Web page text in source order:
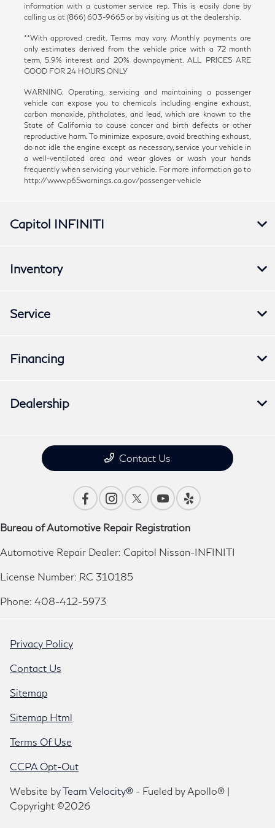
information with a customer service rep. This is easily done by
calling us at (866) 603-9665 or by visiting us at the dealership.
**With approved credit. Terms may vary. Monthly payments are
only estimates derived from the vehicle price with a 72 month
term, 5.9% interest and 20% downpayment. ALL PRICES ARE
GOOD FOR 24 HOURS ONLY
WARNING: Operating, servicing and maintaining a passenger
vehicle can expose you to chemicals including engine exhaust,
carbon monoxide, phthalates, and lead, which are known to the
State of California to cause cancer and birth defects or other
reproductive harm. To minimize exposure, avoid breathing exhaust,
do not idle the engine except as necessary, service your vehicle in
a well-ventilated area and wear gloves or wash your hands
frequently when servicing your vehicle. For more information go to
http://www.p65warnings.ca.gov/passenger-vehicle
Capitol INFINITI
Inventory
Service
Financing
Dealership
Contact Us
Bureau of Automotive Repair Registration
Automotive Repair Dealer: Capitol Nissan-INFINITI
License Number: RC 310185
Phone: 408-412-5973
Privacy Policy
Contact Us
Sitemap
Sitemap Html
Terms Of Use
CCPA Opt-Out
Website byTeam Velocity® - Fueled by Apollo® |
Copyright ©2026